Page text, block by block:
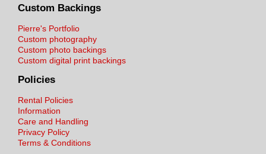
Custom Backings
Pierre's Portfolio
Custom photography
Custom photo backings
Custom digital print backings
Policies
Rental Policies
Information
Care and Handling
Privacy Policy
Terms & Conditions